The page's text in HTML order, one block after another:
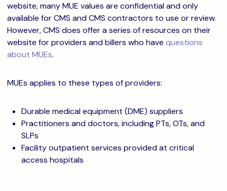
website, many MUE values are confidential and only
available for CMS and CMS contractors to use or review.
However, CMS does offer a series of resources on their
website for providers and billers who have questions
about MUEs.
MUEs applies to these types of providers:
Durable medical equipment (DME) suppliers
Practitioners and doctors, including PTs, OTs, and
SLPs
Facility outpatient services provided at critical
access hospitals